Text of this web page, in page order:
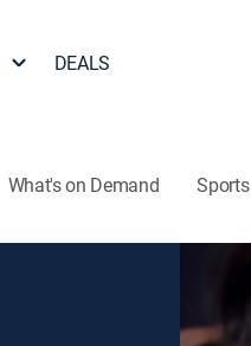
DEALS
What's on Demand Sports